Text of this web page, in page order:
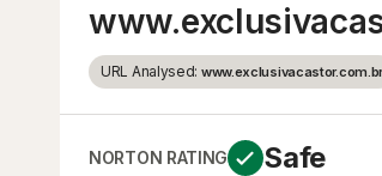
URL Analysed:
NORTON RATING Safe